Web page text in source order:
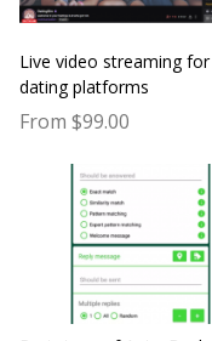
Live video streaming for
dating platforms
From $99.00